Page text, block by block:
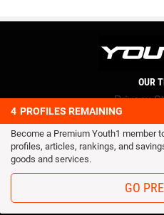
4 PROFILES REMAINING
Become a Premium Youth1 member
profiles, articles, rankings, and
goods and services.
GO
OUR
Privacy
Terms and
© 2016 Youth1.